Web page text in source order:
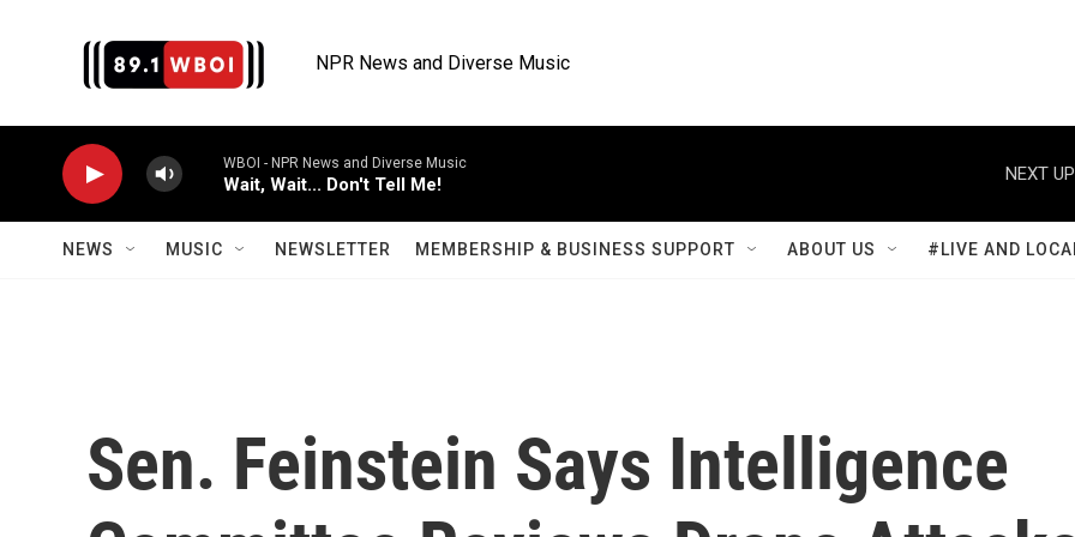
NPR News and Diverse Music
WBOI - NPR News and Diverse Music
Wait, Wait... Don't Tell Me!
NEXT
NEWS MUSIC NEWSLETTER MEMBERSHIP & BUSINESS SUPPORT ABOUT US #LIVE AND
Sen. Feinstein Says Intelligence